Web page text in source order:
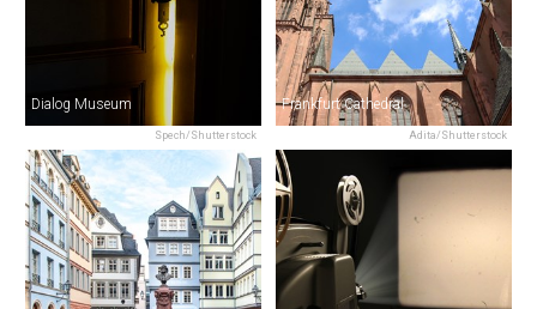
Spech/Shutterstock
Dialog Museum
Adita/Shutterstock
Frankfurt Cathedral